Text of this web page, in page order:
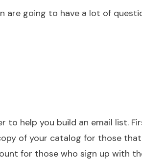
are going to have a lot of
to help you build an email list.
of your catalog for those
for those who sign up with